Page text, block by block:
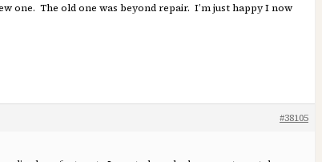
one. The old one was beyond repair. I’m just happy I now
#38105